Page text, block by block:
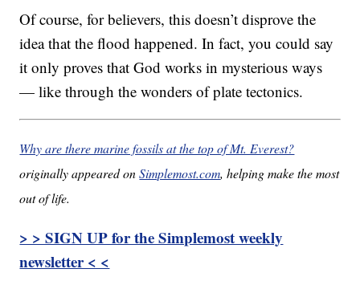
Of course, for believers, this doesn’t disprove the
idea that the flood happened. In fact, you could say
it only proves that God works in mysterious ways
— like through the wonders of plate tectonics.
Why are there marine fossils at the top of Mt. Everest?
originally appeared onSimplemost.com, helping make the most
out of life.
> > SIGN UP for the Simplemost weekly
newsletter < <